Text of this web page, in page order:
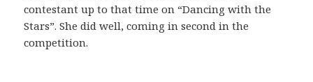
contestant up to that time on “Dancing with the
Stars”. She did well, coming in second in the
competition.